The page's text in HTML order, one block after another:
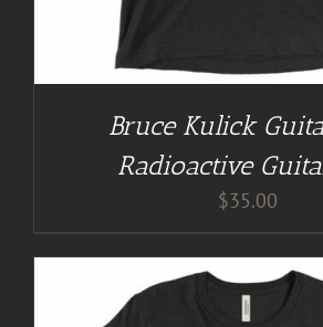
Bruce Kulick
Radioactive
$35.00